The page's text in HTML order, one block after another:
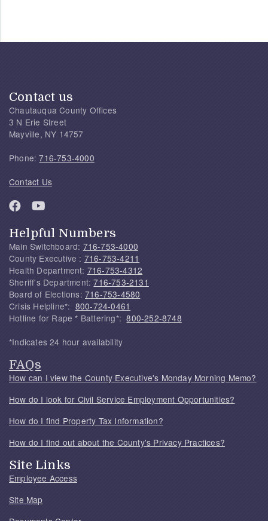
Contact us
Chautauqua County Offices
3 N Erie Street
Mayville, NY 14757
Phone:716-753-4000
Contact Us
Helpful Numbers
Main Switchboard: 716-753-4000
County Executive : 716-753-4211
Health Department: 716-753-4312
Sheriff's Department:716-753-2131
Board of Elections: 716-753-4580
Crisis Helpline*: 800-724-0461
Hotline for Rape * Battering*:800-252-8748
*Indicates 24 hour availability
FAQs
How can I view the County Executive's Monday Morning Memo?
How do I look for Civil Service Employment Opportunities?
How do I find Property Tax Information?
How do I find out about the County's Privacy Practices?
Site Links
Employee Access
Site Map